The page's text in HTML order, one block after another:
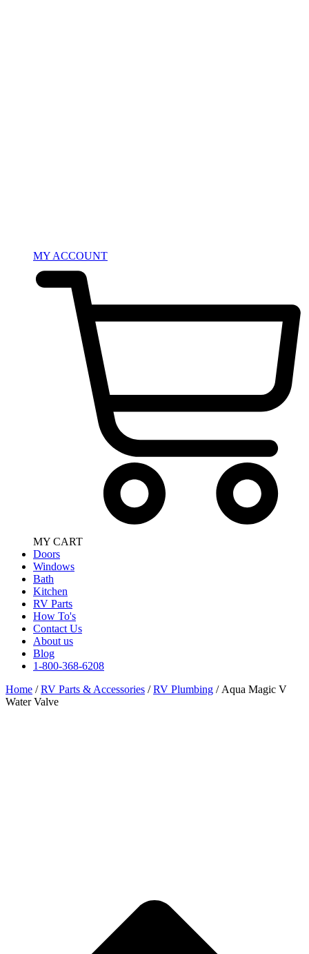
MY ACCOUNT
MY CART
Doors
Windows
Bath
Kitchen
RV Parts
How To's
Contact Us
About us
Blog
1-800-368-6208
Home /RV Parts & Accessories /RV Plumbing / Aqua Magic V
Water Valve